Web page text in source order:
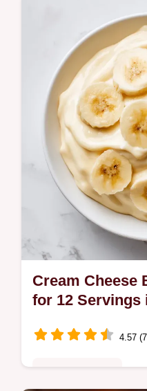
Enjoy this Southern
a fluffy biscuit
step timing guide
Ready in 65 minutes.
Cream Cheese
for 12 Servings
4.57